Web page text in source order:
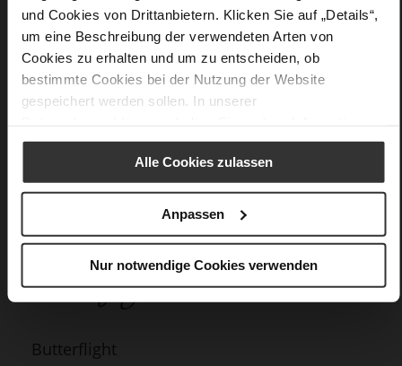
und Cookies von Drittanbietern. Klicken Sie auf „Details“,
um eine Beschreibung der verwendeten Arten von
Cookies zu erhalten und um zu entscheiden, ob
bestimmte Cookies bei der Nutzung der Website
gespeichert werden sollen. In unserer
Alle Cookies zulassen
Anpassen
Nur notwendige Cookies verwenden
high-quality lambskin with a matte finish
Care
Butterflight